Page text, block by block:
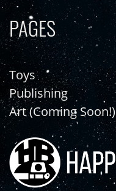
PAGES
Toys
Publishing
Art (Coming Soon!)